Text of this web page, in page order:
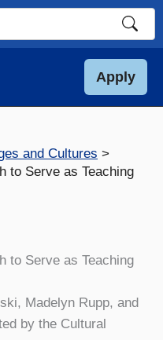
Apply
and Cultures
to Serve as Teaching
to Serve as Teaching
Madelyn Rupp, and
by the Cultural